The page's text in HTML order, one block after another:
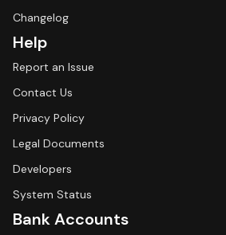
Changelog
Help
Report an Issue
Contact Us
Privacy Policy
Legal Documents
Developers
System Status
Bank Accounts